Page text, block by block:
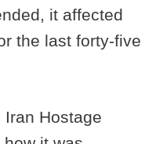
it affected
the last forty-five
Hostage